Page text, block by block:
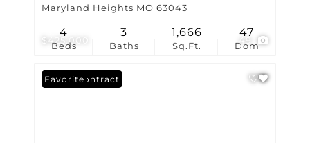
$425,000
Maryland Heights MO 63043
Beds
4
Baths
3
Sq.Ft.
1,666
Dom
47
Under Contract
Favorite